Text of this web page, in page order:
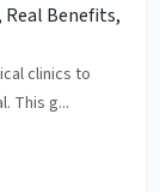
Real Benefits,
clinics to
This g...